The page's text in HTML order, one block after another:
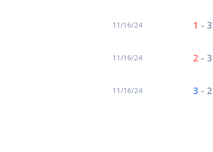
11/16/24 1 - 3
11/16/24 2 - 3
11/16/24 3 - 2